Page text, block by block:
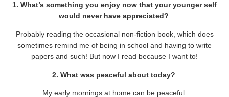
1. What’s something you enjoy now that your younger self
would never have appreciated?
Probably reading the occasional non-fiction book, which does
sometimes remind me of being in school and having to write
papers and such! But now I read because I want to!
2. What was peaceful about today?
My early mornings at home can be peaceful.